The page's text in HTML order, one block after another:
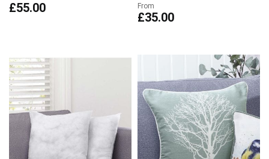
£55.00 From
£35.00